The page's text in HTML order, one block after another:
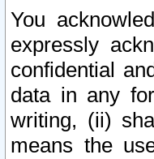
You
expressly
confidential
data in any
writing, (ii)
means the